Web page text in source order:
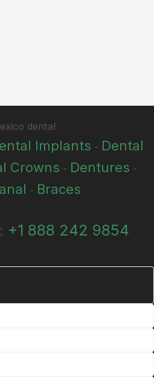
Implants - Dental
Crowns - Dentures -
- Braces
+1 888 242 9854